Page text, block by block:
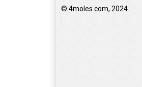
© 4moles.com, 2024.